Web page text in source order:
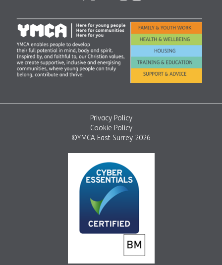
Privacy Policy
Cookie Policy
©YMCA East Surrey 2026